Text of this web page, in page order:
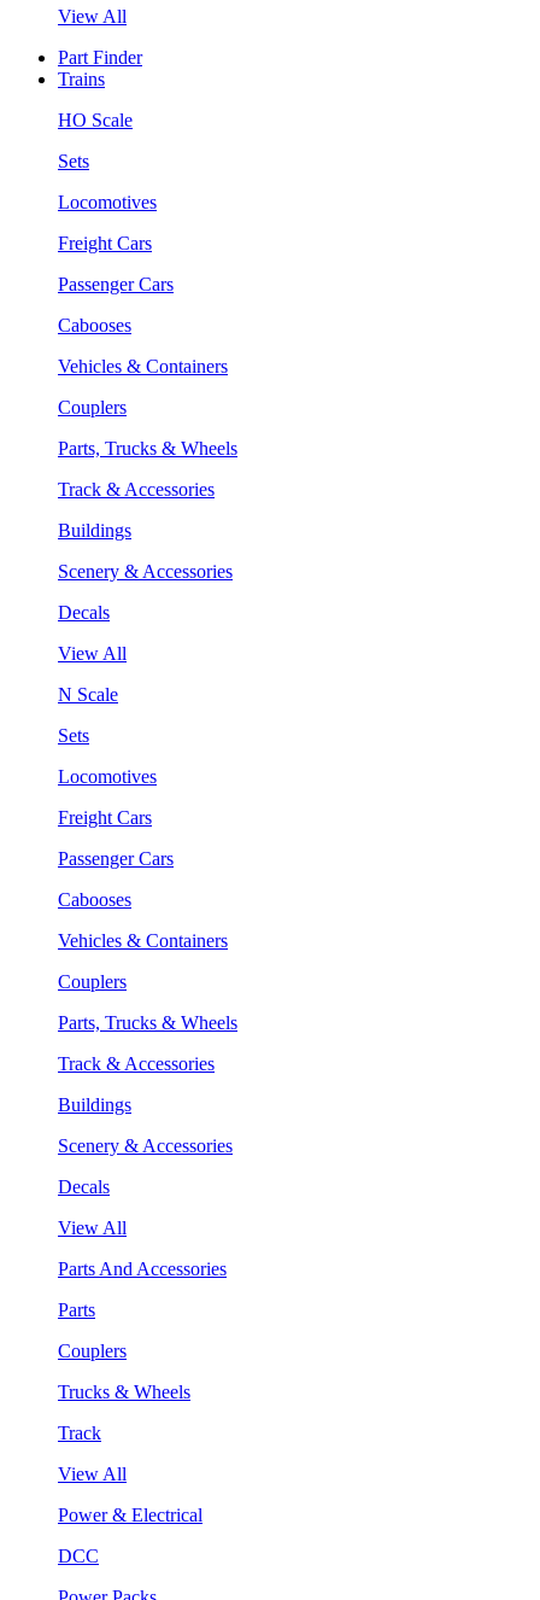
View All
Part Finder
Trains
HO Scale
Sets
Locomotives
Freight Cars
Passenger Cars
Cabooses
Vehicles & Containers
Couplers
Parts, Trucks & Wheels
Track & Accessories
Buildings
Scenery & Accessories
Decals
View All
N Scale
Sets
Locomotives
Freight Cars
Passenger Cars
Cabooses
Vehicles & Containers
Couplers
Parts, Trucks & Wheels
Track & Accessories
Buildings
Scenery & Accessories
Decals
View All
Parts And Accessories
Parts
Couplers
Trucks & Wheels
Track
View All
Power & Electrical
DCC